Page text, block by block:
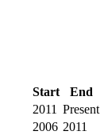
Start
End
2011 Present
2006 2011